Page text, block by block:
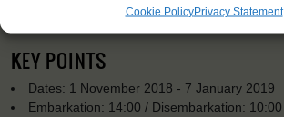
Cookie PolicyPrivacy Statement
KEY POINTS
Dates: 1 November 2018 - 7 January 2019
Embarkation: 14:00 / Disembarkation: 10:00